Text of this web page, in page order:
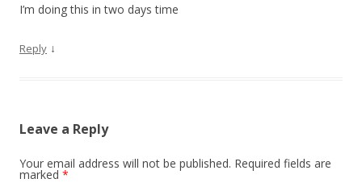
I’m doing this in two days time
Reply ↓
Leave a Reply
Your email address will not be published. Required fields are
marked *